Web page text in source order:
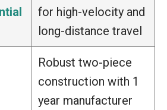
for high-velocity and
long-distance travel
Robust two-piece
construction with 1
year manufacturer